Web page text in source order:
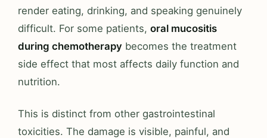
render eating, drinking, and speaking genuinely
difficult. For some patients, oral mucositis
during chemotherapy becomes the treatment
side effect that most affects daily function and
nutrition.
This is distinct from other gastrointestinal
toxicities. The damage is visible, painful, and